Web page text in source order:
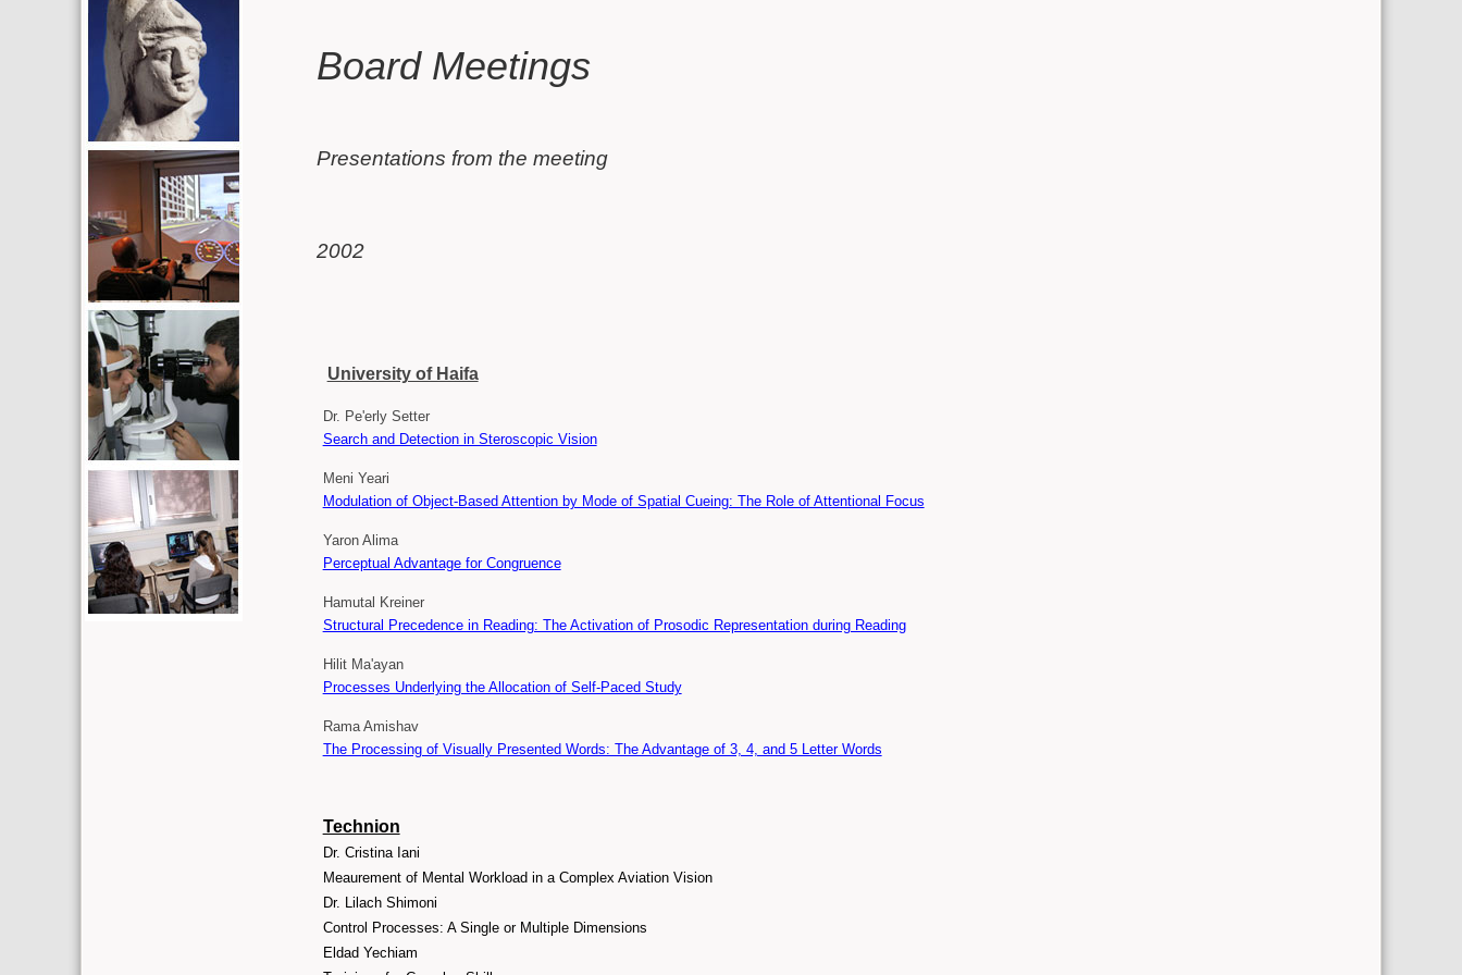
Board Meetings
Presentations from the meeting
2002
University of Haifa
Dr. Pe'erly Setter
Search and Detection in Steroscopic Vision
Meni Yeari
Modulation of Object-Based Attention by Mode of Spatial Cueing: The Role of Attentional Focus
Yaron Alima
Perceptual Advantage for Congruence
Hamutal Kreiner
Structural Precedence in Reading: The Activation of Prosodic Representation during Reading
Hilit Ma'ayan
Processes Underlying the Allocation of Self-Paced Study
Rama Amishav
The Processing of Visually Presented Words: The Advantage of 3, 4, and 5 Letter Words
Technion
Dr. Cristina Iani
Meaurement of Mental Workload in a Complex Aviation Vision
Dr. Lilach Shimoni
Control Processes: A Single or Multiple Dimensions
Eldad Yechiam